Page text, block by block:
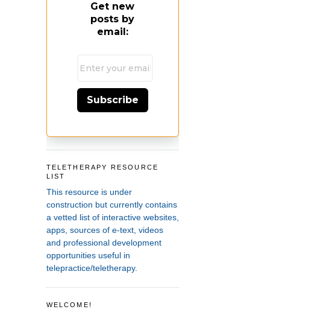
Get new
posts by
email:
Subscribe
TELETHERAPY RESOURCE
LIST
This resource is under
construction but currently contains
a vetted list of interactive websites,
apps, sources of e-text, videos
and professional development
opportunities useful in
telepractice/teletherapy.
WELCOME!